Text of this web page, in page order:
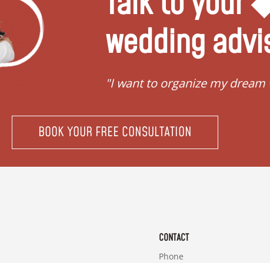
wedding
"I want to organize my dream
BOOK YOUR FREE CONSULTATION
CONTACT
Phone